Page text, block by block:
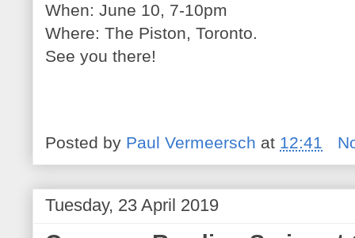
When: June 10, 7-10pm
Where: The Piston, Toronto.
See you there!
Posted by Paul Vermeersch at 12:41
Tuesday, 23 April 2019